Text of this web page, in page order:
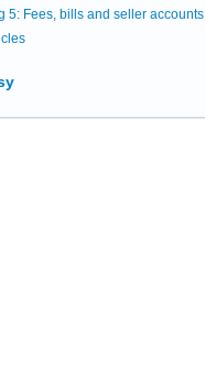
5: Fees, bills and seller accounts